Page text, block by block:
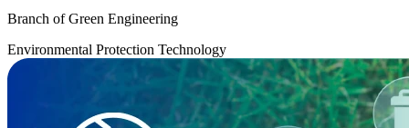
Branch of Green Engineering
Environmental Protection Technology